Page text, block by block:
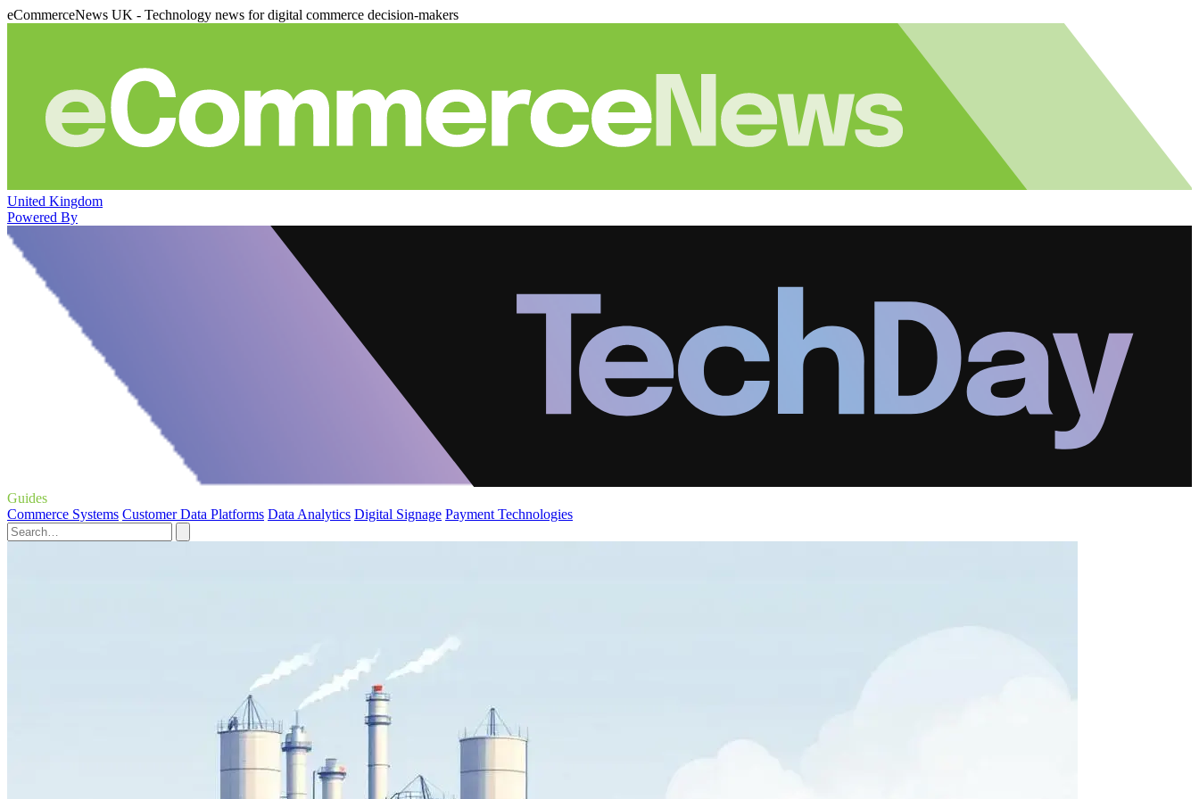
eCommerceNews UK - Technology news for digital commerce decision-makers
United Kingdom
Powered By
Guides
Commerce Systems Customer Data Platforms Data Analytics Digital Signage Payment Technologies